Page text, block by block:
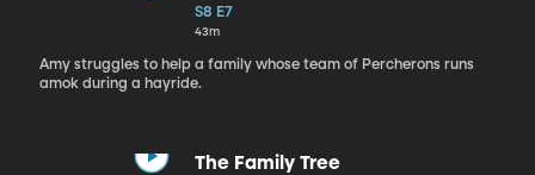
S8 E7
43m
Amy struggles to help a family whose team of Percherons runs
amok during a hayride.
The Family Tree